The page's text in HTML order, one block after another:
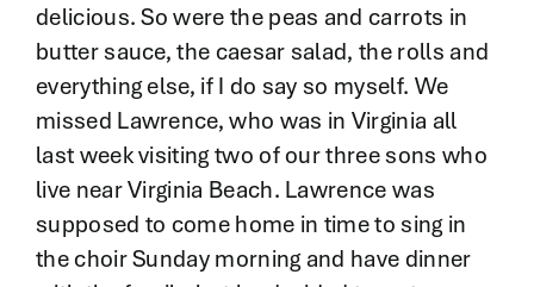
delicious. So were the peas and carrots in
butter sauce, the caesar salad, the rolls and
everything else, if I do say so myself. We
missed Lawrence, who was in Virginia all
last week visiting two of our three sons who
live near Virginia Beach. Lawrence was
supposed to come home in time to sing in
the choir Sunday morning and have dinner